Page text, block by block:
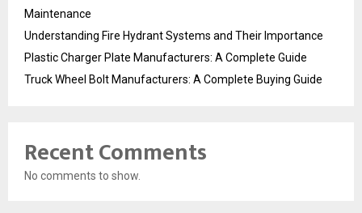
Maintenance
Understanding Fire Hydrant Systems and Their Importance
Plastic Charger Plate Manufacturers: A Complete Guide
Truck Wheel Bolt Manufacturers: A Complete Buying Guide
Recent Comments
No comments to show.